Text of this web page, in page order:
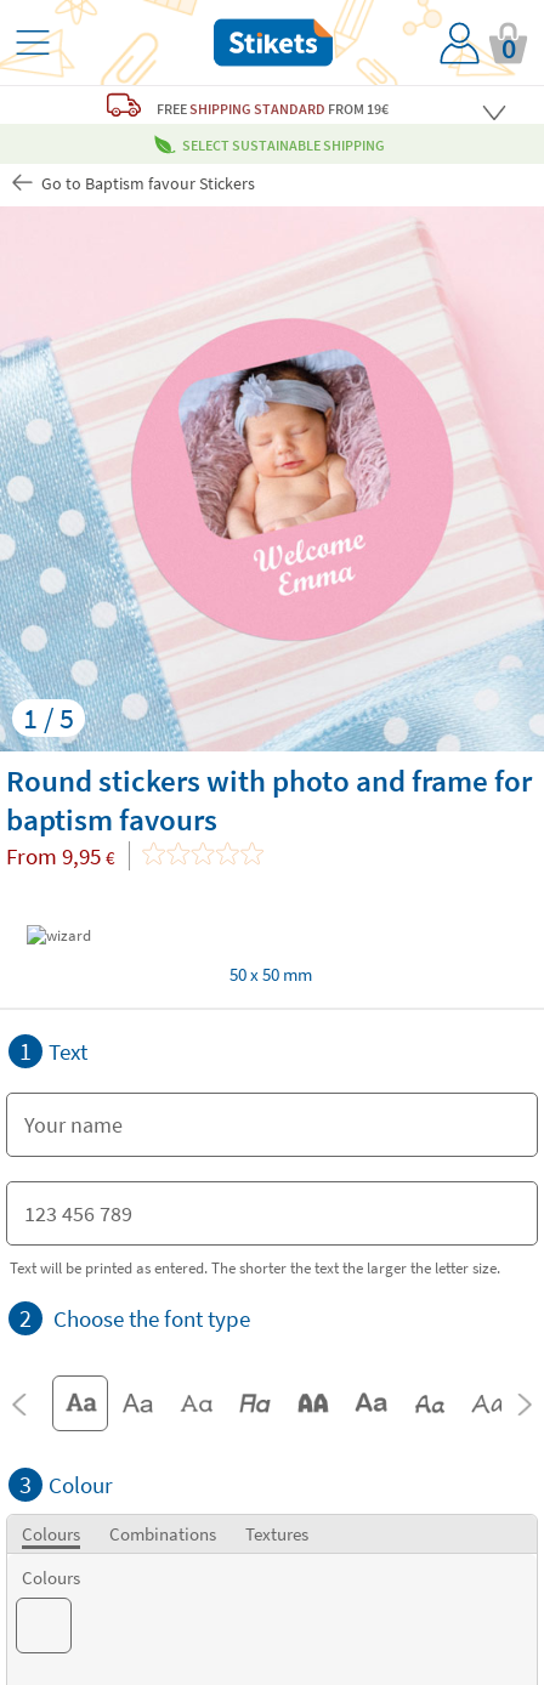
0
FREESHIPPING STANDARD FROM 19€
SELECT SUSTAINABLE SHIPPING
Go to Baptism favour Stickers
1 / 5
Round stickers with photo and frame for
baptism favours
From 9,95 €
50 x 50 mm
1 Text
Text will be printed as entered. The shorter the text the larger the letter size.
2 Choose the font type
3 Colour
Colours Combinations
Textures
Colours